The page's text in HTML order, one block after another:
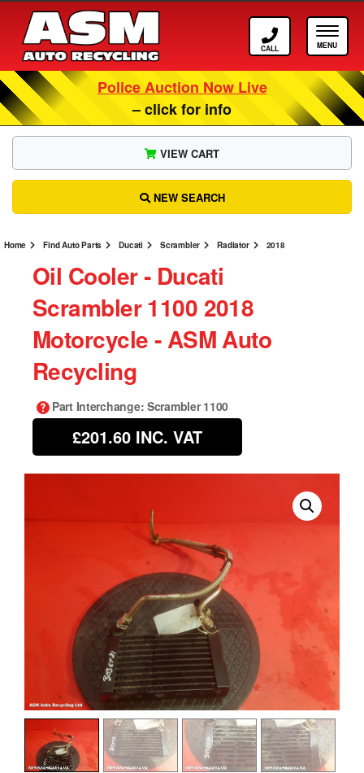
Call ASM
Police Auction Now Live
– click for info
Home Find Auto Parts Ducati Scrambler Radiator 2018
VIEW CART
NEW SEARCH
Oil Cooler ‐ Ducati
Scrambler 1100 2018
Motorcycle ‐ ASM Auto
Recycling
Part Interchange: Scrambler 1100
£201.60INC. VAT